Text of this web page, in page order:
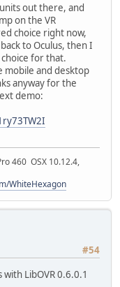
out there, and
on the VR
choice right now,
to Oculus, then I
choice for that.
mobile and desktop
anyway for the
demo:
460 OSX 10.12.4,
WhiteHexagon
#54
LibOVR 0.6.0.1